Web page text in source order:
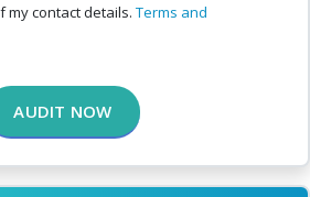
my contact details. Terms and
AUDIT NOW